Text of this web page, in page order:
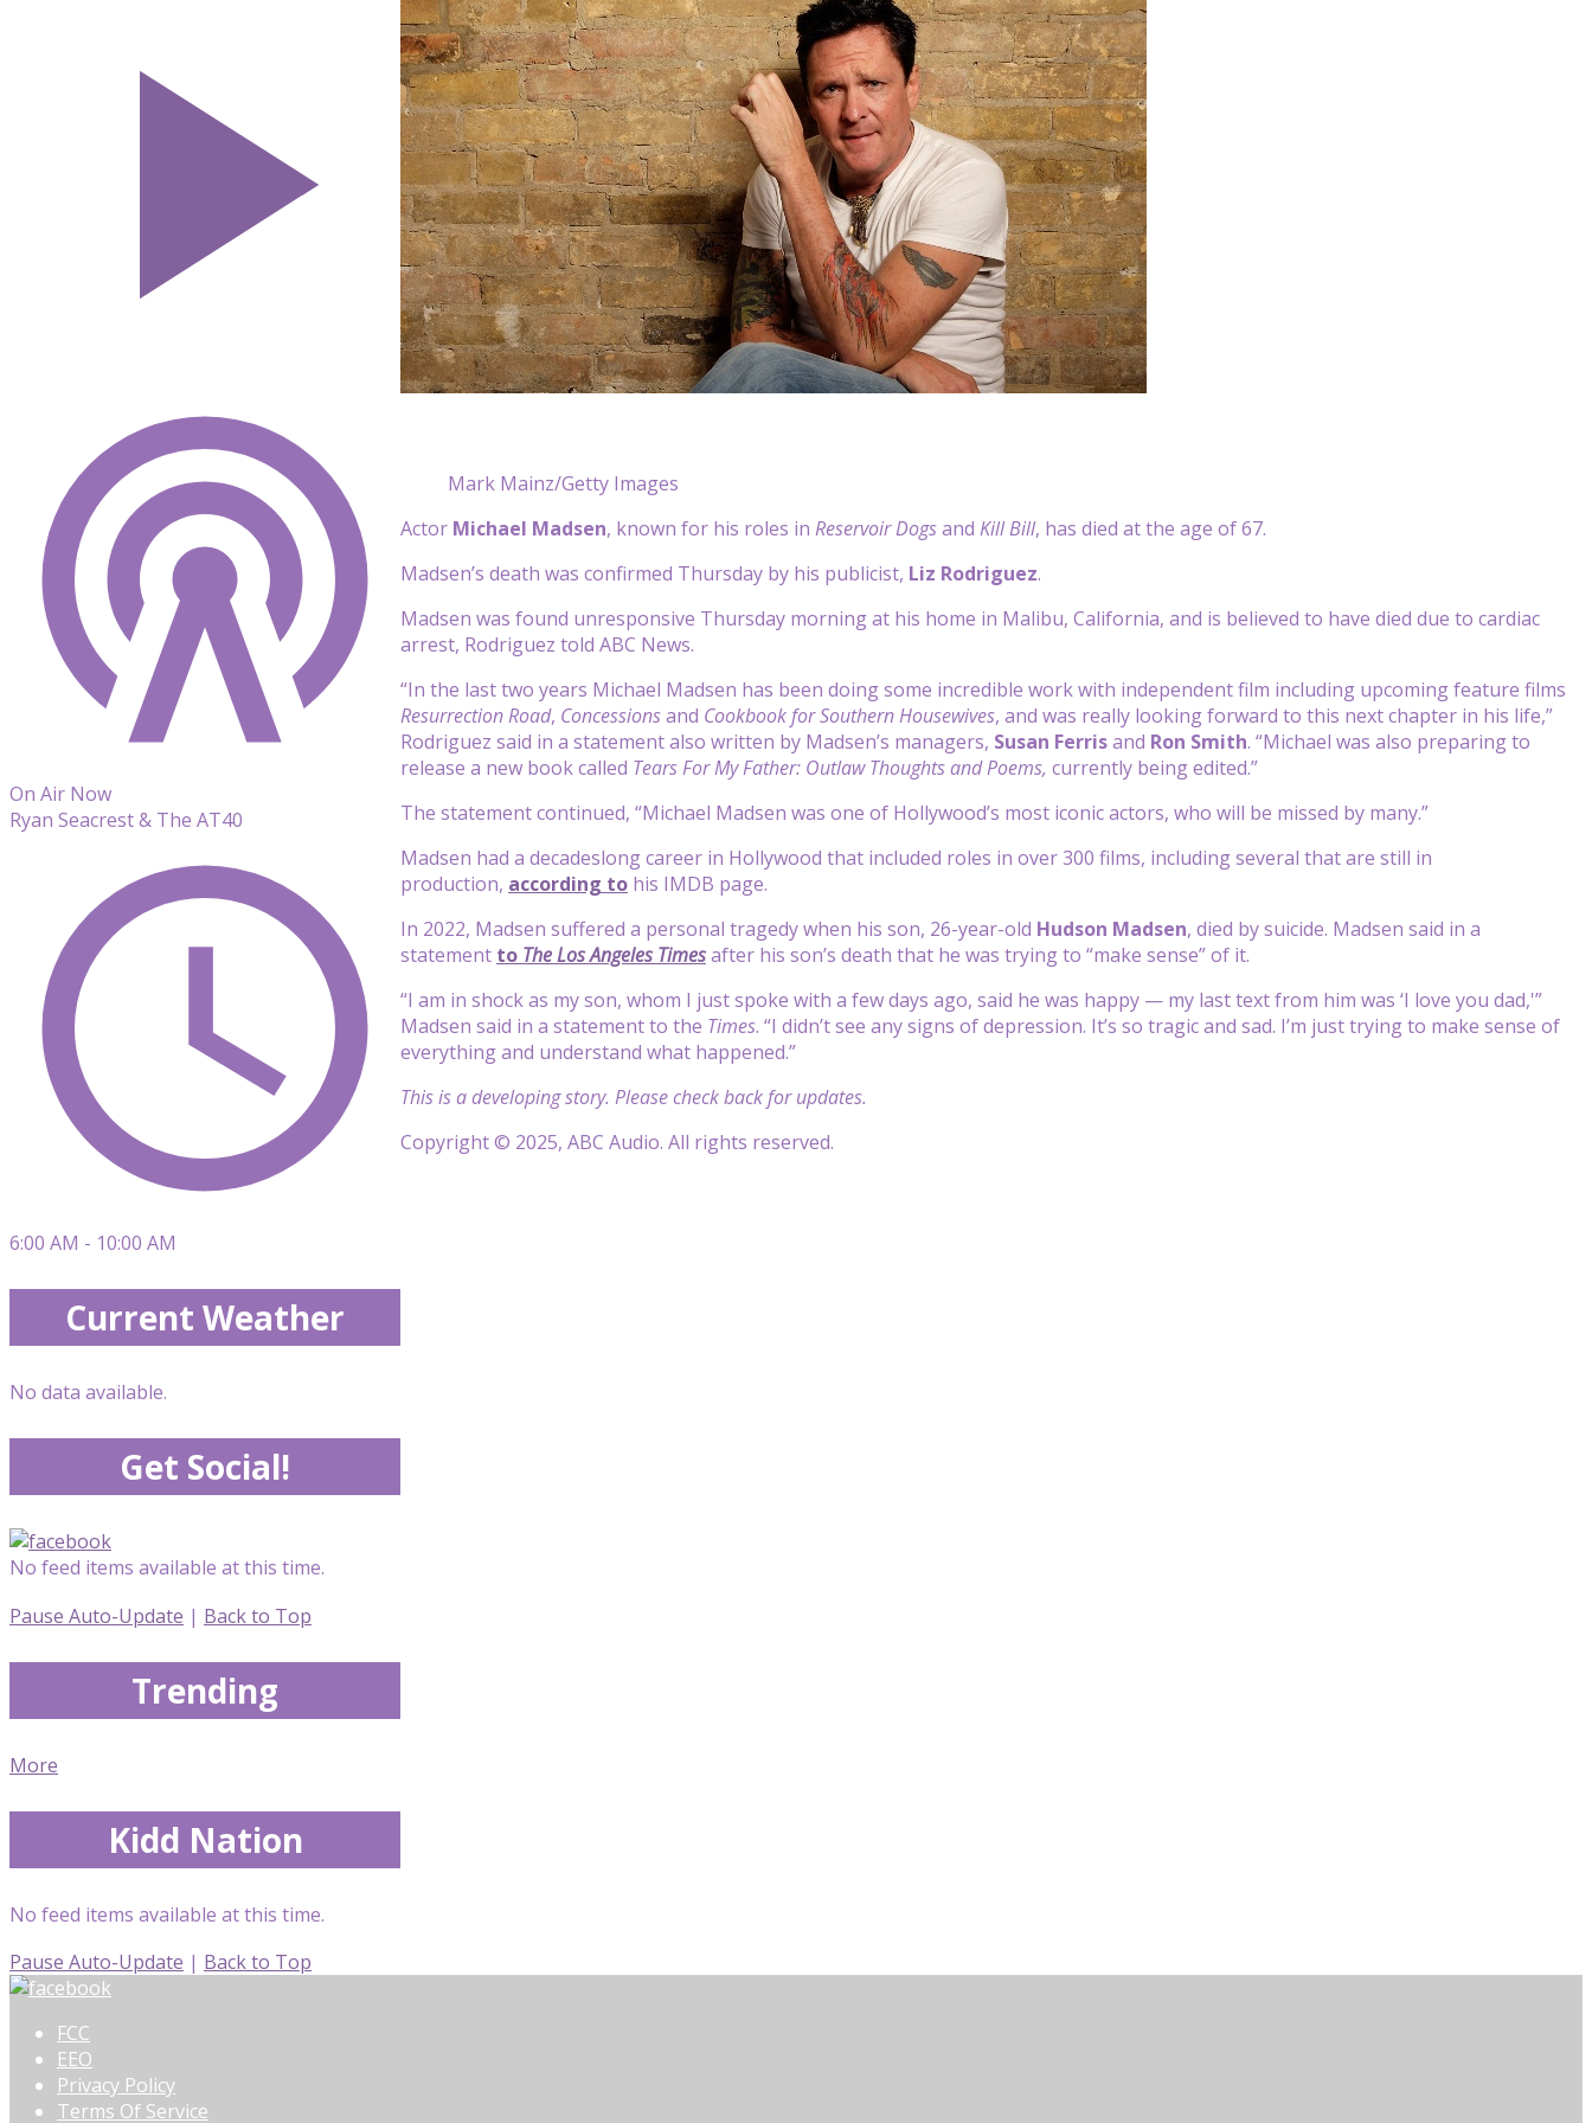
Mark Mainz/Getty Images
Actor Michael Madsen, known for his roles in Reservoir Dogsand Kill Bill, has died at the age of 67.
Madsen’s death was confirmed Thursday by his publicist, Liz Rodriguez.
Madsen was found unresponsive Thursday morning at his home in Malibu, California, and is believed to have died due to cardiac
arrest, Rodriguez told ABC News.
“In the last two years Michael Madsen has been doing some incredible work with independent film including upcoming feature films
Resurrection Road, Concessionsand Cookbook for Southern Housewives, and was really looking forward to this next chapter in his life,”
Rodriguez said in a statement also written by Madsen’s managers, Susan Ferrisand Ron Smith. “Michael was also preparing to
release a new book called Tears For My Father: Outlaw Thoughts and Poems, currently being edited.”
The statement continued, “Michael Madsen was one of Hollywood’s most iconic actors, who will be missed by many.”
Madsen had a decadeslong career in Hollywood that included roles in over 300 films, including several that are still in
production, according to his IMDB page.
In 2022, Madsen suffered a personal tragedy when his son, 26-year-old Hudson Madsen, died by suicide. Madsen said in a
statement to The Los Angeles Timesafter his son’s death that he was trying to “make sense” of it.
“I am in shock as my son, whom I just spoke with a few days ago, said he was happy — my last text from him was ‘I love you dad,'”
Madsen said in a statement to the Times. “I didn’t see any signs of depression. It’s so tragic and sad. I’m just trying to make sense of
everything and understand what happened.”
This is a developing story. Please check back for updates.
Copyright © 2025, ABC Audio. All rights reserved.
On Air Now
Ryan Seacrest & The AT40
6:00 AM - 10:00 AM
Current Weather
No data available.
Get Social!
No feed items available at this time.
Pause Auto-Update | Back to Top
Trending
More
Kidd Nation
No feed items available at this time.
Pause Auto-Update | Back to Top
FCC
EEO
Privacy Policy
Terms Of Service